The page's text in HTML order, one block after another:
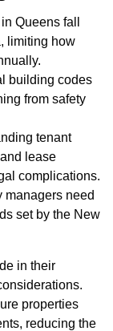
Queens fall
limiting how
building codes
from safety
tenant
lease
complications.
managers need
set by the New
in their
properties
reducing the